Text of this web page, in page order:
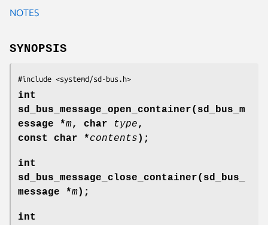
NOTES
SYNOPSIS
#include <systemd/sd-bus.h>
int
sd_bus_message_open_container(sd_bus_m
essage *m, char type,
const char *contents );
int
sd_bus_message_close_container(sd_bus_
message *m);
int